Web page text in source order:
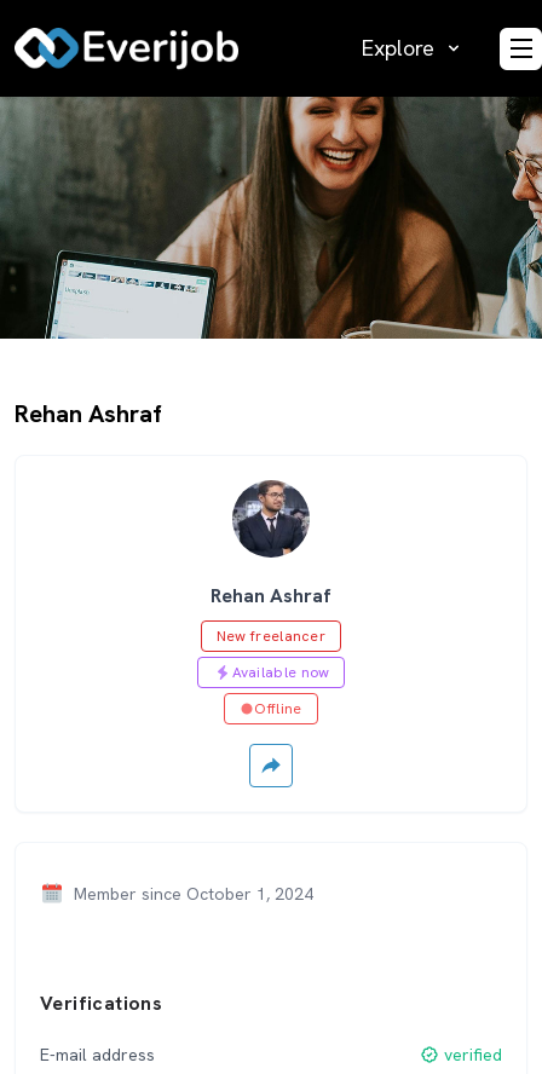
Explore
Rehan Ashraf
Rehan Ashraf
New freelancer
Available now
Offline
Member since October 1, 2024
Verifications
E-mail address verified